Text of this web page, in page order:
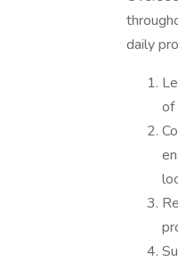
daily
of